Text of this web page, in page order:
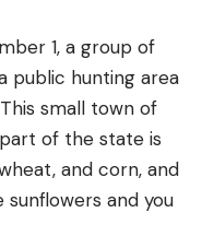
1, a group of
public hunting area
small town of
of the state is
and corn, and
and you